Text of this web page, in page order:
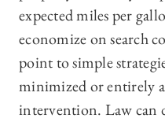
expected miles per
economize on search
point to simple
minimized or entirely
intervention. Law can